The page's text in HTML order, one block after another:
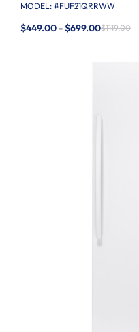
MODEL: #FUF21QRRWW
$449.00 - $699.00$1119.00